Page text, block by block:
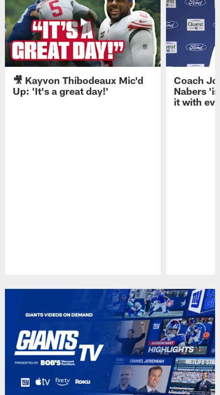
🎥 Kayvon Thibodeaux Mic'd
Up: 'It's a great day!'
Coach
Nabers
it with